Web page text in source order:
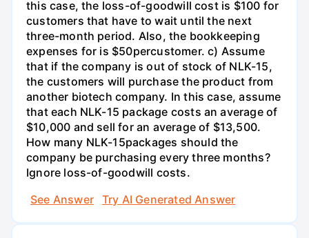
this case, the loss-of-goodwill cost is $100 for
customers that have to wait until the next
three-month period. Also, the bookkeeping
expenses for is $50percustomer. c) Assume
that if the company is out of stock of NLK-15,
the customers will purchase the product from
another biotech company. In this case, assume
that each NLK-15 package costs an average of
$10,000 and sell for an average of $13,500.
How many NLK-15packages should the
company be purchasing every three months?
Ignore loss-of-goodwill costs.
See Answer
Try AI Generated Answer